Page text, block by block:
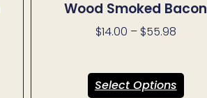
Wood Smoked Bacon
$14.00 – $55.98
Select Options